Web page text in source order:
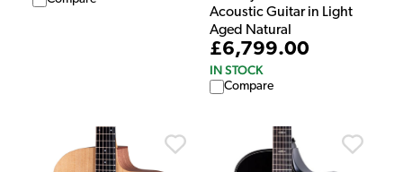
Acoustic Guitar in Light
Aged Natural
£6,799.00
IN STOCK
Compare